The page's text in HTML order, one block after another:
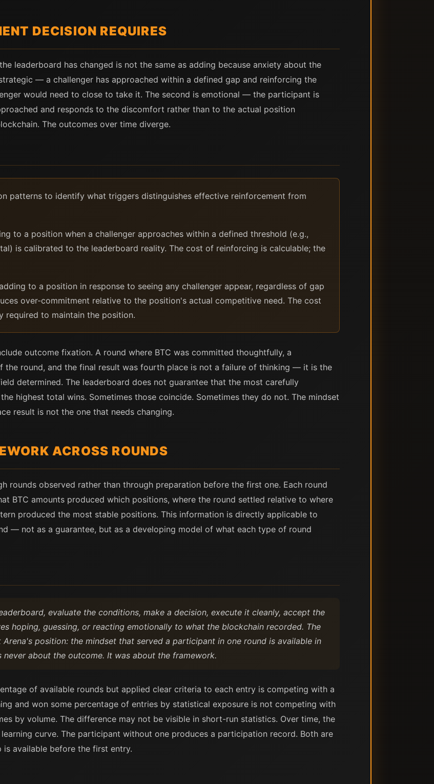
DECISION REQUIRES
leaderboard has changed is not the same as adding because anxiety about the
— a challenger has approached within a defined gap and reinforcing the
would need to close to take it. The second is emotional — the participant is
and responds to the discomfort rather than to the actual position
The outcomes over time diverge.
patterns to identify what triggers distinguishes effective reinforcement from
to a position when a challenger approaches within a defined threshold (e.g.,
is calibrated to the leaderboard reality. The cost of reinforcing is calculable; the
to a position in response to seeing any challenger appear, regardless of gap
over-commitment relative to the position's actual competitive need. The cost
required to maintain the position.
outcome fixation. A round where BTC was committed thoughtfully, a
round, and the final result was fourth place is not a failure of thinking — it is the
determined. The leaderboard does not guarantee that the most carefully
highest total wins. Sometimes those coincide. Sometimes they do not. The mindset
result is not the one that needs changing.
ACROSS ROUNDS
rounds observed rather than through preparation before the first one. Each round
BTC amounts produced which positions, where the round settled relative to where
produced the most stable positions. This information is directly applicable to
— not as a guarantee, but as a developing model of what each type of round
evaluate the conditions, make a decision, execute it cleanly, accept the
hoping, guessing, or reacting emotionally to what the blockchain recorded. The
position: the mindset that served a participant in one round is available in
about the outcome. It was about the framework.
of available rounds but applied clear criteria to each entry is competing with a
and won some percentage of entries by statistical exposure is not competing with
by volume. The difference may not be visible in short-run statistics. Over time, the
curve. The participant without one produces a participation record. Both are
available before the first entry.